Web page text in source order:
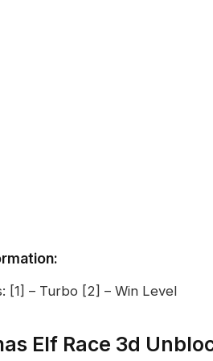
[1] – Turbo [2] – Win Level
Elf Race 3d